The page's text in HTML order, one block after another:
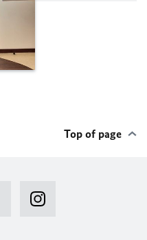
Top of page